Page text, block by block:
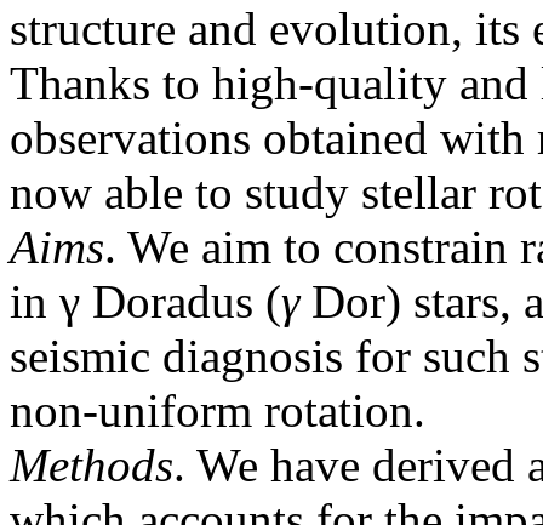
structure and evolution, its
Thanks to high-quality
observations obtained with
now able to study stellar
Aims. We aim to constrain
in γ Doradus (γDor) stars,
seismic diagnosis for such
non-uniform rotation.
Methods. We have derived